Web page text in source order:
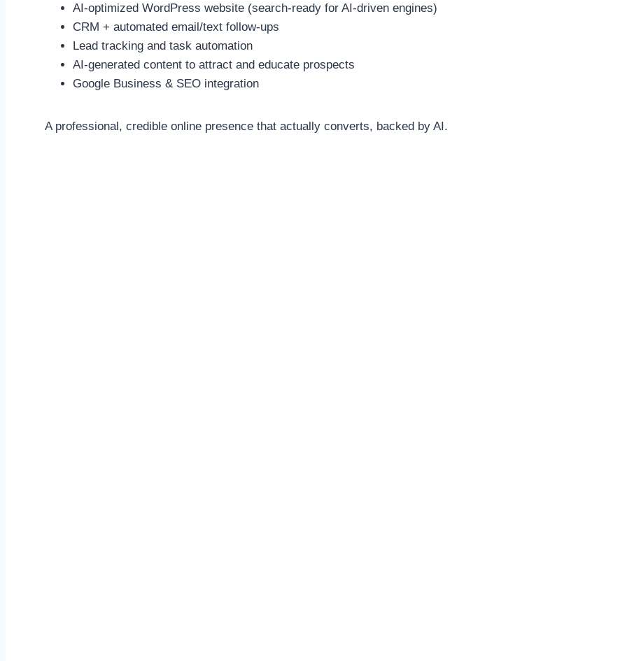
AI-optimized WordPress website (search-ready for AI-driven engines)
CRM + automated email/text follow-ups
Lead tracking and task automation
AI-generated content to attract and educate prospects
Google Business & SEO integration
A professional, credible online presence that actually converts, backed by AI.